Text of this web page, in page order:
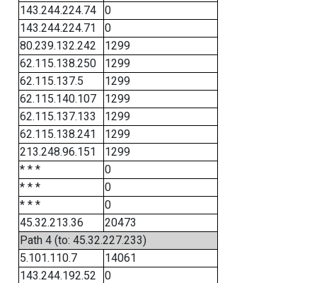
143.244.224.74
0
143.244.224.71
0
80.239.132.242
1299
62.115.138.250
1299
62.115.137.5
1299
62.115.140.107
1299
62.115.137.133
1299
62.115.138.241
1299
213.248.96.151
1299
* * *
0
* * *
0
* * *
0
45.32.213.36
20473
Path 4 (to: 45.32.227.233)
5.101.110.7
14061
143.244.192.52
0